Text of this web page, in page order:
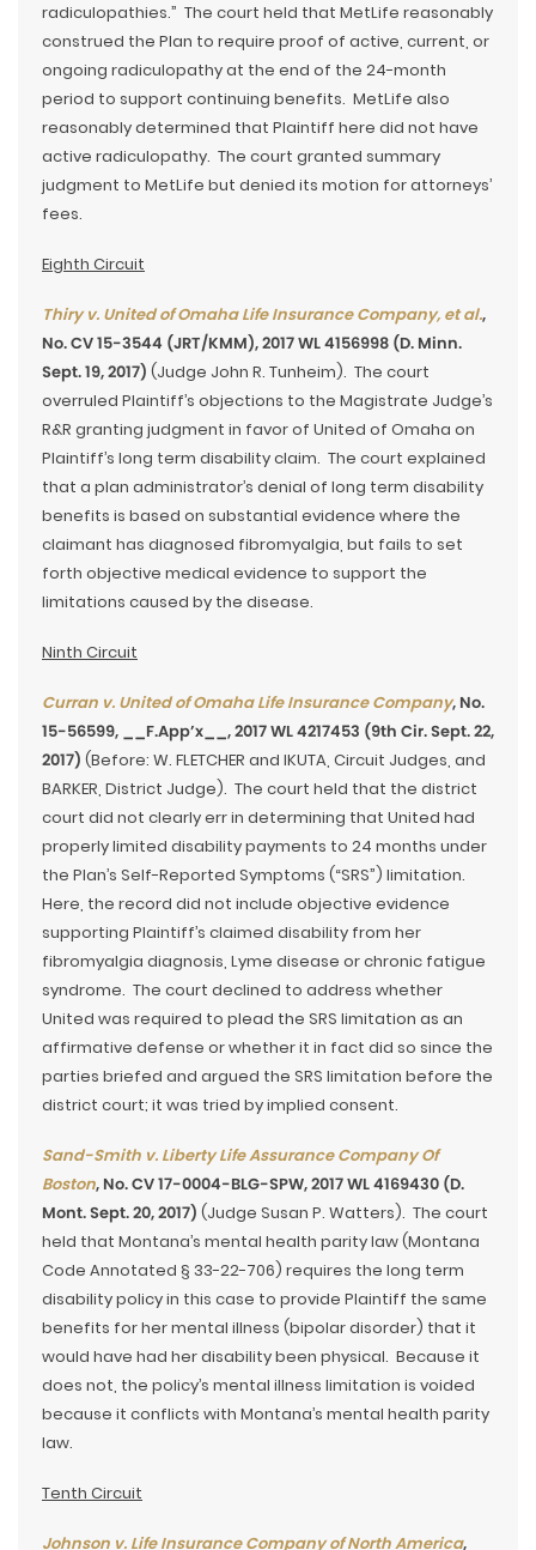
radiculopathies.” The court held that MetLife reasonably
construed the Plan to require proof of active, current, or
ongoing radiculopathy at the end of the 24-month
period to support continuing benefits. MetLife also
reasonably determined that Plaintiff here did not have
active radiculopathy. The court granted summary
judgment to MetLife but denied its motion for attorneys’
fees.
Eighth Circuit
Thiry v. United of Omaha Life Insurance Company, et al.,
No. CV 15-3544 (JRT/KMM), 2017 WL 4156998 (D. Minn.
Sept. 19, 2017) (Judge John R. Tunheim). The court
overruled Plaintiff’s objections to the Magistrate Judge’s
R&R granting judgment in favor of United of Omaha on
Plaintiff’s long term disability claim. The court explained
that a plan administrator’s denial of long term disability
benefits is based on substantial evidence where the
claimant has diagnosed fibromyalgia, but fails to set
forth objective medical evidence to support the
limitations caused by the disease.
Ninth Circuit
Curran v. United of Omaha Life Insurance Company, No.
15-56599, __F.App’x__, 2017 WL 4217453 (9th Cir. Sept. 22,
2017) (Before: W. FLETCHER and IKUTA, Circuit Judges, and
BARKER, District Judge). The court held that the district
court did not clearly err in determining that United had
properly limited disability payments to 24 months under
the Plan’s Self-Reported Symptoms (“SRS”) limitation.
Here, the record did not include objective evidence
supporting Plaintiff’s claimed disability from her
fibromyalgia diagnosis, Lyme disease or chronic fatigue
syndrome. The court declined to address whether
United was required to plead the SRS limitation as an
affirmative defense or whether it in fact did so since the
parties briefed and argued the SRS limitation before the
district court; it was tried by implied consent.
Sand-Smith v. Liberty Life Assurance Company Of
Boston, No. CV 17-0004-BLG-SPW, 2017 WL 4169430 (D.
Mont. Sept. 20, 2017) (Judge Susan P. Watters). The court
held that Montana’s mental health parity law (Montana
Code Annotated § 33-22-706) requires the long term
disability policy in this case to provide Plaintiff the same
benefits for her mental illness (bipolar disorder) that it
would have had her disability been physical. Because it
does not, the policy’s mental illness limitation is voided
because it conflicts with Montana’s mental health parity
law.
Tenth Circuit
Johnson v. Life Insurance Company of North America,